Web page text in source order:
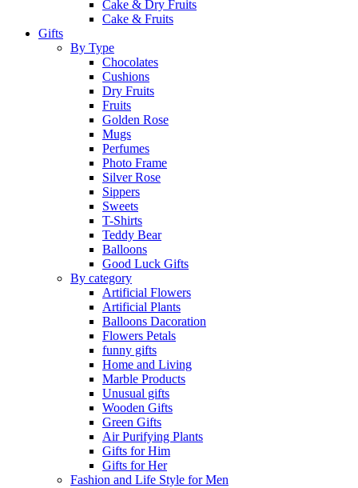
Cake & Dry Fruits
Cake & Fruits
Gifts
By Type
Chocolates
Cushions
Dry Fruits
Fruits
Golden Rose
Mugs
Perfumes
Photo Frame
Silver Rose
Sippers
Sweets
T-Shirts
Teddy Bear
Balloons
Good Luck Gifts
By category
Artificial Flowers
Artificial Plants
Balloons Dacoration
Flowers Petals
funny gifts
Home and Living
Marble Products
Unusual gifts
Wooden Gifts
Green Gifts
Air Purifying Plants
Gifts for Him
Gifts for Her
Fashion and Life Style for Men